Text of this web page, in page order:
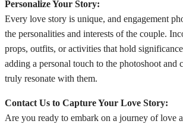
Personalize Your Story:
Every love story is unique, and engagement
the personalities and interests of the couple.
props, outfits, or activities that hold
adding a personal touch to the photoshoot and
truly resonate with them.
Contact Us to Capture Your Love Story:
Are you ready to embark on a journey of love